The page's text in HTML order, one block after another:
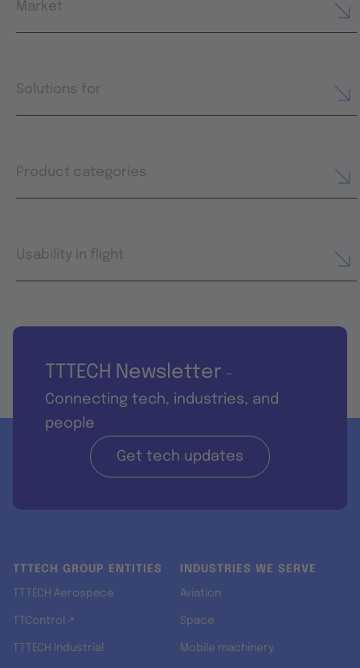
Market
Solutions for
Product categories
Usability in flight
TTTECH Newsletter -
Connecting tech, industries, and
people
Get tech updates
TTTECH GROUP ENTITIES
TTTECH Aerospace
TTControl ↗
TTTECH Industrial
INDUSTRIES WE SERVE
Aviation
Space
Mobile machinery